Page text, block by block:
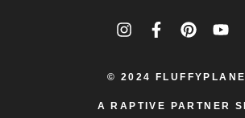
© 2024
A RAPTIVE PARTNER